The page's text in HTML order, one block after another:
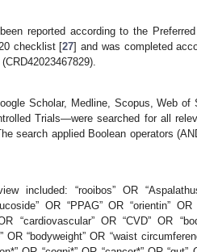
reported according to the
checklist [27] and was completed
Scholar, Medline, Scopus, Web of
Trials—were searched for all
search applied Boolean operators
included: “rooibos” OR
OR “PPAG” OR “orientin” OR
“cardiovascular” OR “CVD” OR
“bodyweight” OR “waist